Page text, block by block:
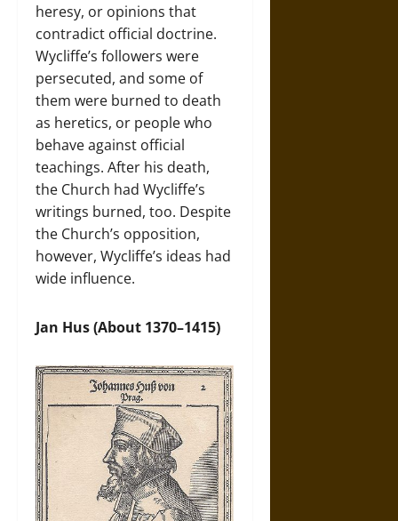
heresy, or opinions that
contradict official doctrine.
Wycliffe’s followers were
persecuted, and some of
them were burned to death
as heretics, or people who
behave against official
teachings. After his death,
the Church had Wycliffe’s
writings burned, too. Despite
the Church’s opposition,
however, Wycliffe’s ideas had
wide influence.
Jan Hus (About 1370–1415)